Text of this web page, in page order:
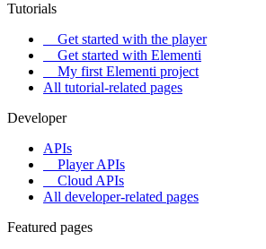
Tutorials
Get started with the player
Get started with Elementi
My first Elementi project
All tutorial-related pages
Developer
APIs
Player APIs
Cloud APIs
All developer-related pages
Featured pages